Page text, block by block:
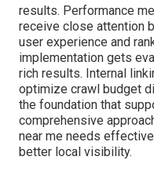
results. Performance
receive close attention
user experience and
implementation gets
rich results. Internal
optimize crawl budget
the foundation that
comprehensive
near me needs
better local visibility.